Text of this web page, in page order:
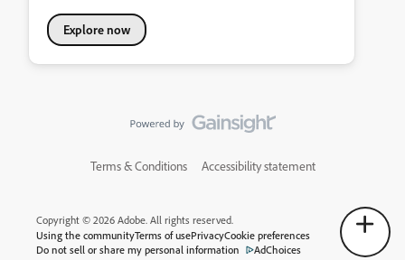
Explore now
Terms & Conditions Accessibility statement
Copyright © 2026 Adobe. All rights reserved.
Using the communityTerms of usePrivacyCookie preferences
Do not sell or share my personal information
AdChoices